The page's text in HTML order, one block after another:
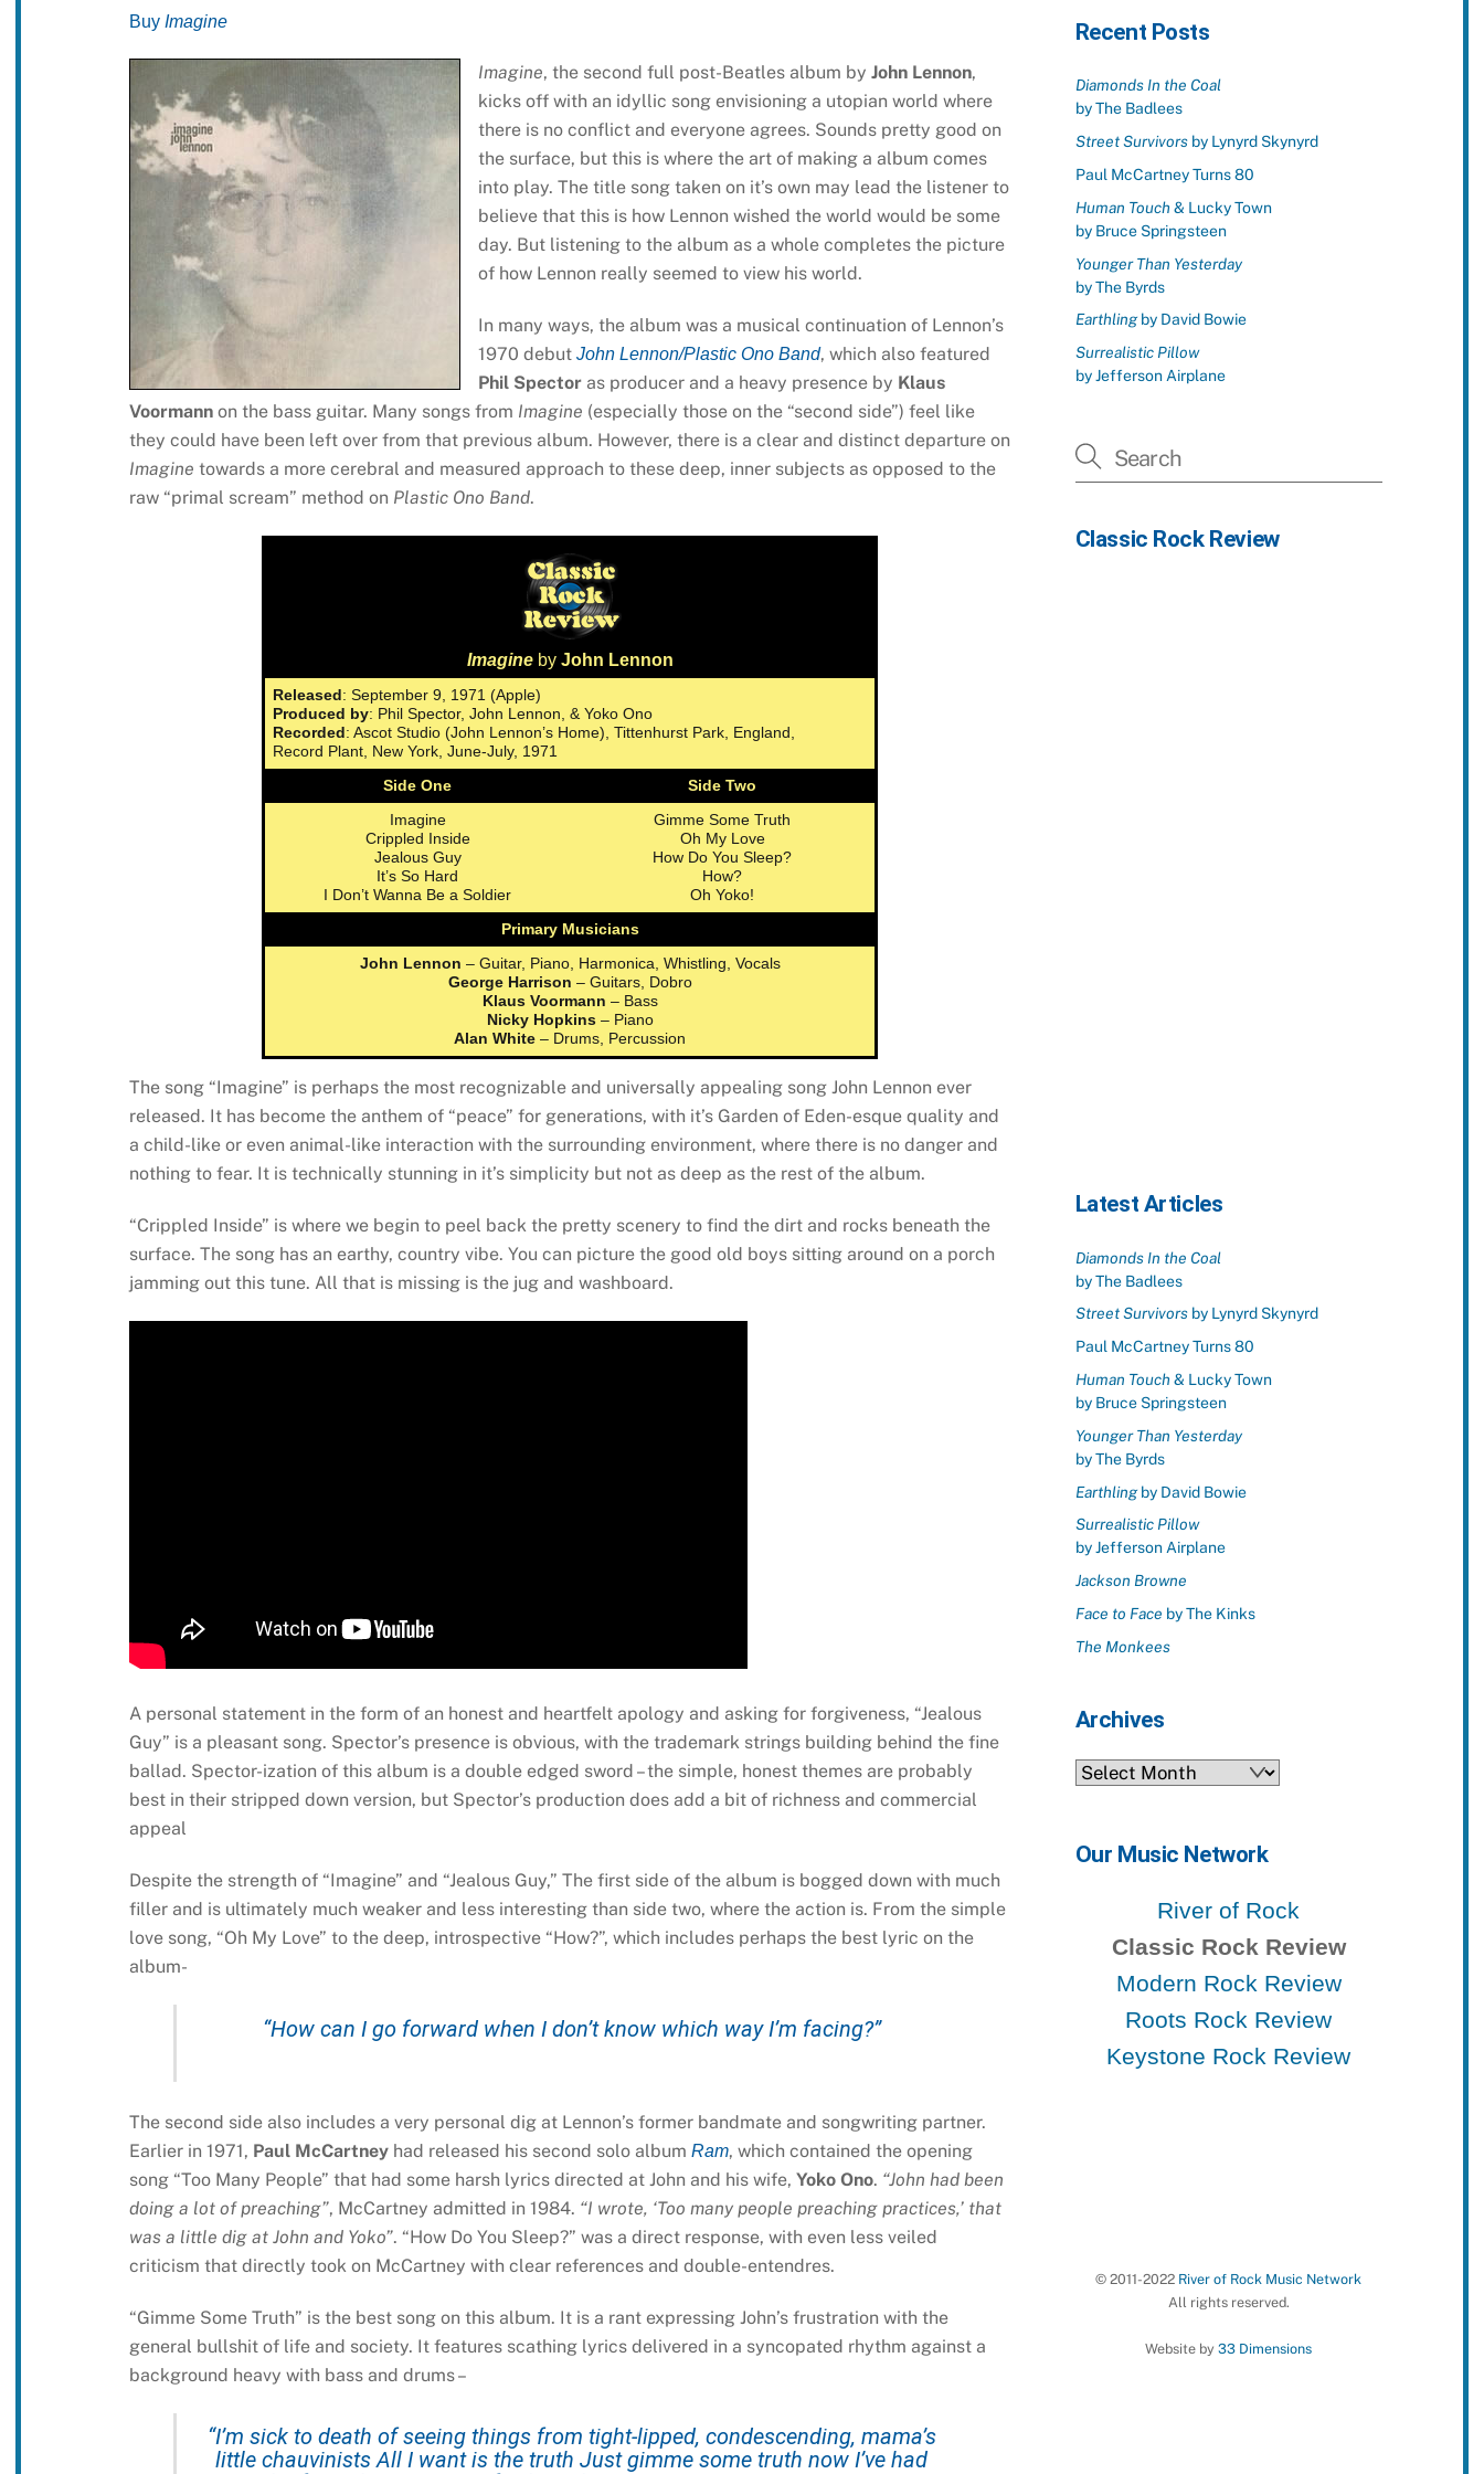
Buy Imagine
Imagine, the second full post-Beatles album by John Lennon,
kicks off with an idyllic song envisioning a utopian world where
there is no conflict and everyone agrees. Sounds pretty good on
the surface, but this is where the art of making a album comes
into play. The title song taken on it’s own may lead the listener to
believe that this is how Lennon wished the world would be some
day. But listening to the album as a whole completes the picture
of how Lennon really seemed to view his world.
In many ways, the album was a musical continuation of Lennon’s
1970 debut John Lennon/Plastic Ono Band, which also featured
Phil Spectoras producer and a heavy presence by Klaus
Voormannon the bass guitar. Many songs from Imagine (especially those on the “second side”) feel like
they could have been left over from that previous album. However, there is a clear and distinct departure on
Imagine towards a more cerebral and measured approach to these deep, inner subjects as opposed to the
raw “primal scream” method on Plastic Ono Band.
Imagine byJohn Lennon
Released: September 9, 1971 (Apple)
Produced by: Phil Spector, John Lennon, & Yoko Ono
Recorded: Ascot Studio (John Lennon’s Home), Tittenhurst Park, England,
Record Plant, New York, June-July, 1971
Side One
Side Two
Imagine
Crippled Inside
Jealous Guy
It’s So Hard
I Don’t Wanna Be a Soldier
Gimme Some Truth
Oh My Love
How Do You Sleep?
How?
Oh Yoko!
Primary Musicians
John Lennon – Guitar, Piano, Harmonica, Whistling, Vocals
George Harrison – Guitars, Dobro
Klaus Voormann – Bass
Nicky Hopkins– Piano
Alan White – Drums, Percussion
The song “Imagine” is perhaps the most recognizable and universally appealing song John Lennon ever
released. It has become the anthem of “peace” for generations, with it’s Garden of Eden-esque quality and
a child-like or even animal-like interaction with the surrounding environment, where there is no danger and
nothing to fear. It is technically stunning in it’s simplicity but not as deep as the rest of the album.
“Crippled Inside” is where we begin to peel back the pretty scenery to find the dirt and rocks beneath the
surface. The song has an earthy, country vibe. You can picture the good old boys sitting around on a porch
jamming out this tune. All that is missing is the jug and washboard.
A personal statement in the form of an honest and heartfelt apology and asking for forgiveness, “Jealous
Guy” is a pleasant song. Spector’s presence is obvious, with the trademark strings building behind the fine
ballad. Spector-ization of this album is a double edged sword – the simple, honest themes are probably
best in their stripped down version, but Spector’s production does add a bit of richness and commercial
appeal
Despite the strength of “Imagine” and “Jealous Guy,” The first side of the album is bogged down with much
filler and is ultimately much weaker and less interesting than side two, where the action is. From the simple
love song, “Oh My Love” to the deep, introspective “How?”, which includes perhaps the best lyric on the
album-
“How can I go forward when I don’t know which way I’m facing?”
The second side also includes a very personal dig at Lennon’s former bandmate and songwriting partner.
Earlier in 1971, Paul McCartneyhad released his second solo album Ram, which contained the opening
song “Too Many People” that had some harsh lyrics directed at John and his wife, Yoko Ono. “John had been
doing a lot of preaching”, McCartney admitted in 1984. “I wrote, ‘Too many people preaching practices,’ that
was a little dig at John and Yoko”. “How Do You Sleep?” was a direct response, with even less veiled
criticism that directly took on McCartney with clear references and double-entendres.
“Gimme Some Truth” is the best song on this album. It is a rant expressing John’s frustration with the
general bullshit of life and society. It features scathing lyrics delivered in a syncopated rhythm against a
background heavy with bass and drums –
“I’m sick to death of seeing things from tight-lipped, condescending, mama’s
little chauvinists All I want is the truth Just gimme some truth now I’ve had
Recent Posts
Diamonds In the Coal
by The Badlees
Street Survivorsby Lynyrd Skynyrd
Paul McCartney Turns 80
Human Touch& Lucky Town
by Bruce Springsteen
Younger Than Yesterday
by The Byrds
Earthlingby David Bowie
Surrealistic Pillow
by Jefferson Airplane
Classic Rock Review
Latest Articles
Diamonds In the Coal
by The Badlees
Street Survivorsby Lynyrd Skynyrd
Paul McCartney Turns 80
Human Touch& Lucky Town
by Bruce Springsteen
Younger Than Yesterday
by The Byrds
Earthlingby David Bowie
Surrealistic Pillow
by Jefferson Airplane
Jackson Browne
Face to Face by The Kinks
The Monkees
Archives
Archives
Our Music Network
River of Rock
Classic Rock Review
Modern Rock Review
Roots Rock Review
Keystone Rock Review
© 2011-2022 River of Rock Music Network
All rights reserved.
Website by33 Dimensions